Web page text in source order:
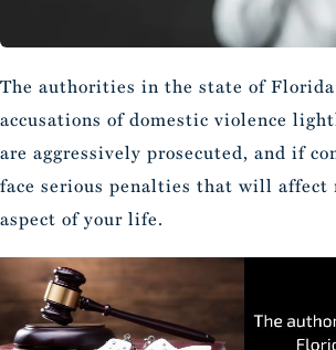
The authorities in the state of
accusations of domestic violence
are aggressively prosecuted, and if
face serious penalties that will affect
aspect of your life.